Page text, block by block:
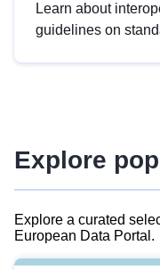
Learn about
guidelines on
advanced
Explore
Explore a curated
European Data Portal.